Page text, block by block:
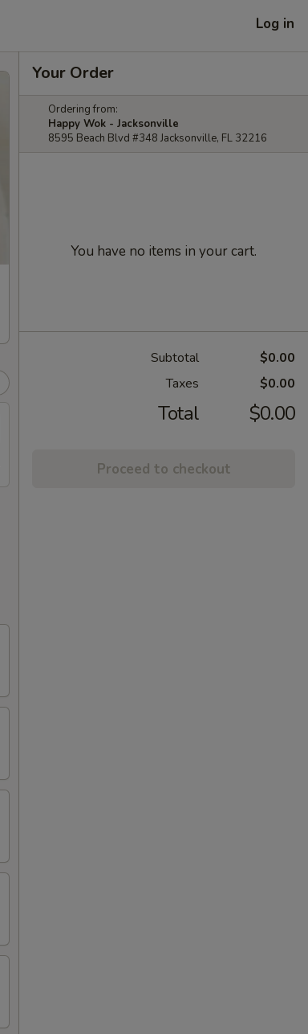
Log in
Your Order
Ordering from:
Happy Wok - Jacksonville
8595 Beach Blvd #348 Jacksonville, FL 32216
You have no items in your cart.
Subtotal
$0.00
Taxes
$0.00
Total $0.00
Proceed to checkout